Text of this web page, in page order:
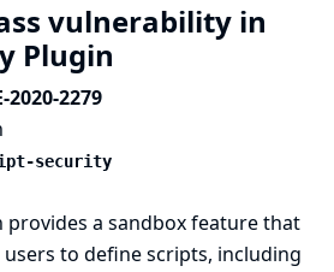
vulnerability in
Plugin
2020-2279
security
provides a sandbox feature that
to define scripts, including